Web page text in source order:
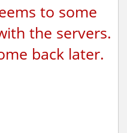
to some
the servers.
back later.